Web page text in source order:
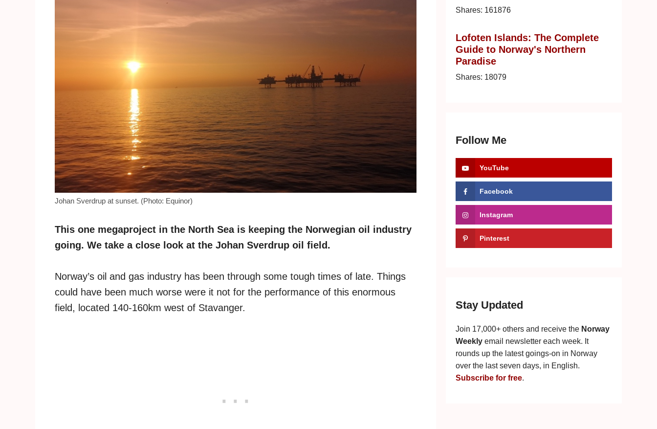
Johan Sverdrup at sunset. (Photo: Equinor)
This one megaproject in the North Sea is keeping the Norwegian oil industry
going. We take a close look at the Johan Sverdrup oil field.
Norway’s oil and gas industry has been through some tough times of late. Things
could have been much worse were it not for the performance of this enormous
field, located 140-160km west of Stavanger.
Shares: 161876
Lofoten Islands: The Complete
Guide to Norway's Northern
Paradise
Shares: 18079
Follow Me
YouTube
Facebook
Instagram
Pinterest
Stay Updated
Join 17,000+ others and receive the Norway
Weekly email newsletter each week. It
rounds up the latest goings-on in Norway
over the last seven days, in English.
Subscribe for free.